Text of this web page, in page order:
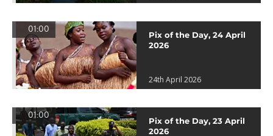
01:00
Pix of the Day, 24 April
2026
24th April 2026
01:00
Pix of the Day, 23 April
2026